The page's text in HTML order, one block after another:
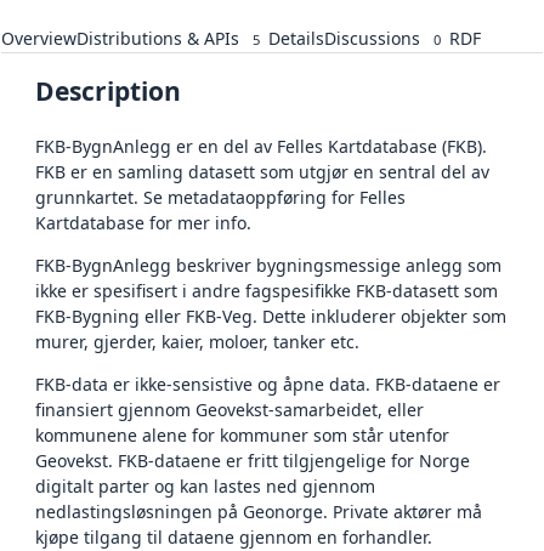
OverviewDistributions & APIs 5 DetailsDiscussions 0 RDF
Description
FKB-BygnAnlegg er en del av Felles Kartdatabase (FKB).
FKB er en samling datasett som utgjør en sentral del av
grunnkartet. Se metadataoppføring for Felles
Kartdatabase for mer info.
FKB-BygnAnlegg beskriver bygningsmessige anlegg som
ikke er spesifisert i andre fagspesifikke FKB-datasett som
FKB-Bygning eller FKB-Veg. Dette inkluderer objekter som
murer, gjerder, kaier, moloer, tanker etc.
FKB-data er ikke-sensistive og åpne data. FKB-dataene er
finansiert gjennom Geovekst-samarbeidet, eller
kommunene alene for kommuner som står utenfor
Geovekst. FKB-dataene er fritt tilgjengelige for Norge
digitalt parter og kan lastes ned gjennom
nedlastingsløsningen på Geonorge. Private aktører må
kjøpe tilgang til dataene gjennom en forhandler.